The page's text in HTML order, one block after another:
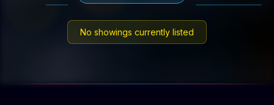
No showings currently listed